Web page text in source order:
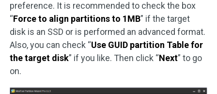
preference. It is recommended to check the box
“Force to align partitions to 1MB” if the target
disk is an SSD or is performed an advanced format.
Also, you can check “Use GUID partition Table for
the target disk” if you like. Then click “Next” to go
on.